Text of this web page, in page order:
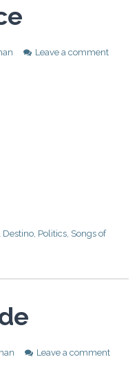
Leave a comment
Destino Politics Songs of
Leave a comment